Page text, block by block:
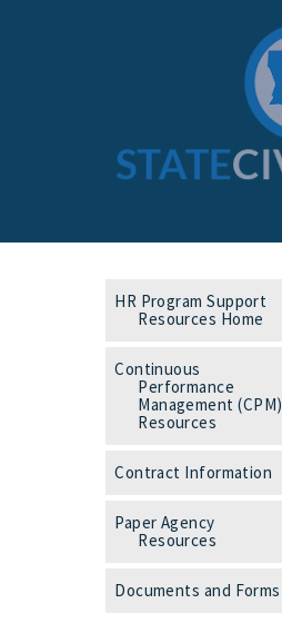
HR Program Support
Resources Home
Continuous
Performance
Management (CPM)
Resources
Contract Information
Paper Agency
Resources
Documents and Forms